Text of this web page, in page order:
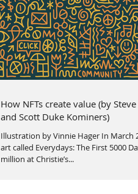
How NFTs create value (by
and Scott Duke Kominers)
Illustration by Vinnie Hager In March
art called Everydays: The First 5000
million at Christie’s...